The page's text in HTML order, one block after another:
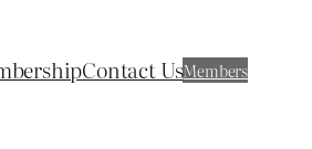
Contact UsMembers